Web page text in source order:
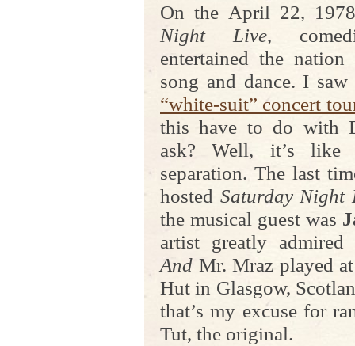
On the April 22,
Night Live,
entertained the
song and dance. I
“white-suit” concert
this have to do with
ask? Well, it’s like
separation. The last
hosted Saturday Night
the musical guest was
artist greatly
And Mr. Mraz played
Hut in Glasgow,
that’s my excuse for
Tut, the original.